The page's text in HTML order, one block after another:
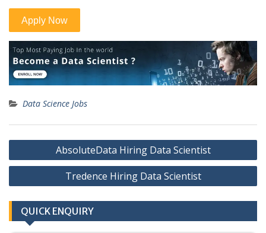
Data Science Jobs
Post
navigation
AbsoluteData Hiring Data Scientist
Tredence Hiring Data Scientist
QUICK ENQUIRY